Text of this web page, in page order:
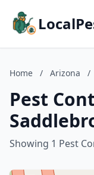
Home / Arizona /
Pest
Showing 1 Pest